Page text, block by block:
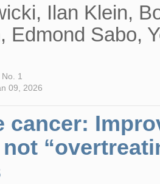
Ilan Klein,
Edmond Sabo,
1
09, 2026
cancer: